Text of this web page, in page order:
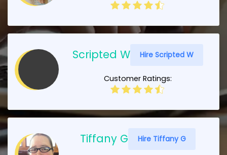
Scripted W Hire Scripted W
Customer Ratings:
Tiffany G Hire Tiffany G